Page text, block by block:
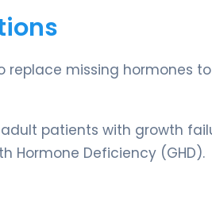
missing hormones
patients with growth
Hormone Deficiency (GHD).